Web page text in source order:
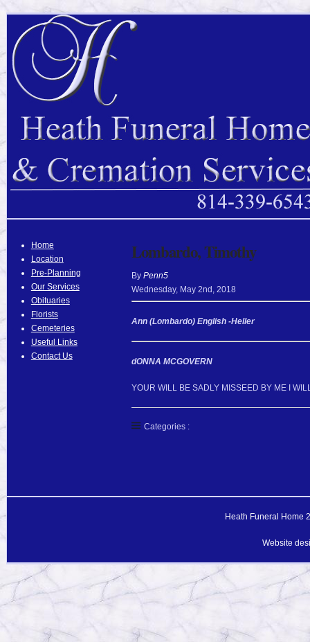
Home
Location
Pre-Planning
Our Services
Obituaries
Florists
Cemeteries
Useful Links
Contact Us
Lombardo, Timothy
By Penn5
Wednesday, May 2nd 2018
Ann (Lombardo) English -Heller
dONNA MCGOVERN
YOUR WILL BE SADLY MISSEED BY ME I
Categories :
Heath Funeral Home
Website